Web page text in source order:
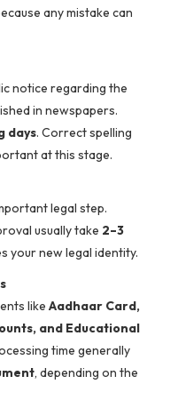
any mistake can
notice regarding the
in newspapers.
days. Correct spelling
at this stage.
legal step.
usually take 2–3
your new legal identity.
like Aadhaar Card,
and Educational
time generally
, depending on the